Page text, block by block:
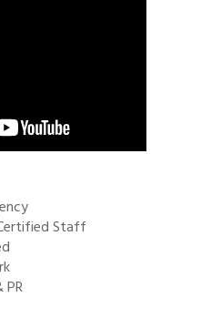
Staff